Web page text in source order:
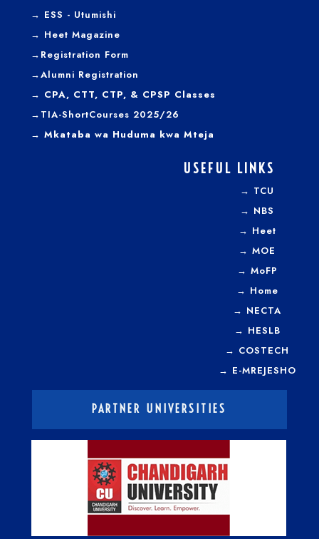
→ ESS - Utumishi
→ Heet Magazine
→ Registration Form
→Alumni Registration
→ CPA, CTT, CTP, & CPSP Classes
→TIA-ShortCourses 2025/26
→ Mkataba wa Huduma kwa Mteja
USEFUL LINKS
→ TCU
→ NBS
→ Heet
→ MOE
→ MoFP
→ Home
→ NECTA
→ HESLB
→ COSTECH
→ E-MREJESHO
PARTNER UNIVERSITIES